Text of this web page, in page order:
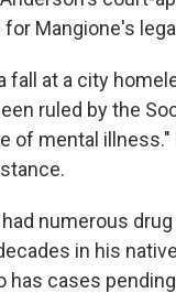
Mangione's
fall at a city
ruled by the
mental illness."
numerous
in his
cases